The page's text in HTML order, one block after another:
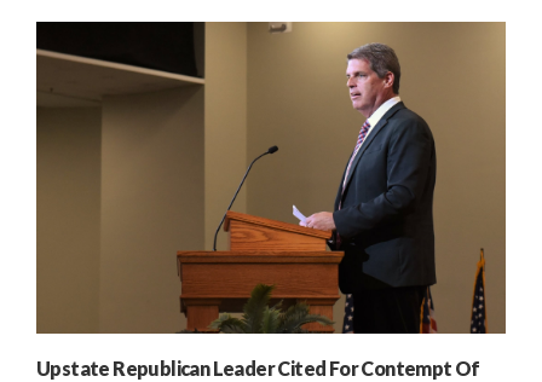
Upstate Republican Leader Cited For Contempt Of